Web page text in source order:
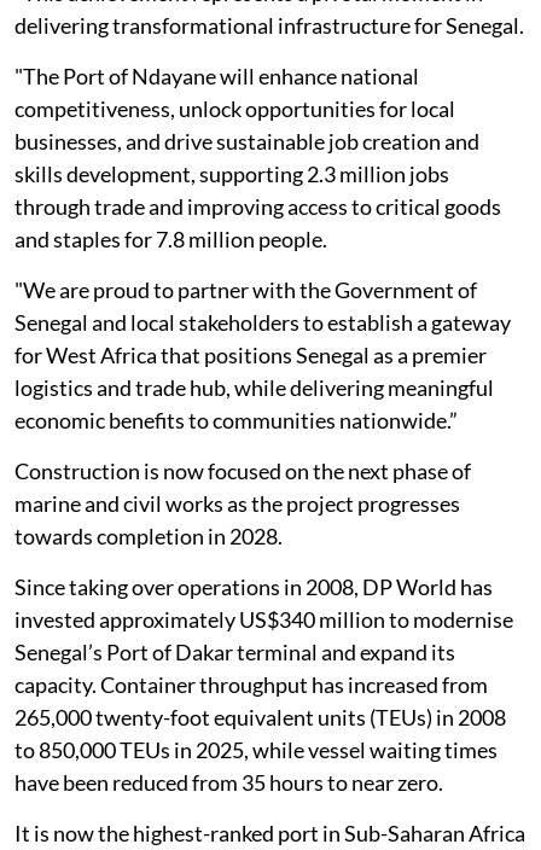
delivering transformational infrastructure for Senegal.
"The Port of Ndayane will enhance national
competitiveness, unlock opportunities for local
businesses, and drive sustainable job creation and
skills development, supporting 2.3 million jobs
through trade and improving access to critical goods
and staples for 7.8 million people.
"We are proud to partner with the Government of
Senegal and local stakeholders to establish a gateway
for West Africa that positions Senegal as a premier
logistics and trade hub, while delivering meaningful
economic benefits to communities nationwide.”
Construction is now focused on the next phase of
marine and civil works as the project progresses
towards completion in 2028.
Since taking over operations in 2008, DP World has
invested approximately US$340 million to modernise
Senegal’s Port of Dakar terminal and expand its
capacity. Container throughput has increased from
265,000 twenty-foot equivalent units (TEUs) in 2008
to 850,000 TEUs in 2025, while vessel waiting times
have been reduced from 35 hours to near zero.
It is now the highest-ranked port in Sub-Saharan Africa